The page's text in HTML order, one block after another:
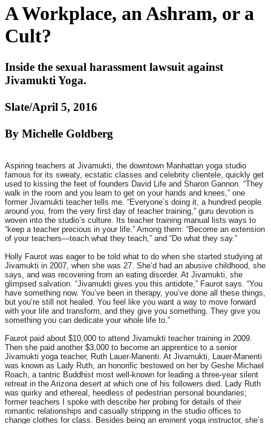
A Workplace, an Ashram, or a
Cult?
Inside the sexual harassment lawsuit against
Jivamukti Yoga.
Slate/April 5, 2016
By Michelle Goldberg
Aspiring teachers at Jivamukti, the downtown Manhattan yoga studio
famous for its sweaty, ecstatic classes and celebrity clientele, quickly get
used to kissing the feet of founders David Life and Sharon Gannon. “They
walk in the room and you learn to get on your hands and knees,” one
former Jivamukti teacher tells me. “Everyone’s doing it, a hundred people
around you, from the very first day of teacher training,” guru devotion is
woven into the studio’s culture. Its teacher training manual lists ways to
“keep a teacher precious in your life.” Among them: “Become an extension
of your teachers—teach what they teach,” and “Do what they say.”
Holly Faurot was eager to be told what to do when she started studying at
Jivamukti in 2007, when she was 27. She’d had an abusive childhood, she
says, and was recovering from an eating disorder. At Jivamukti, she
glimpsed salvation. “Jivamukti gives you this antidote,” Faurot says. “You
have something now. You’ve been in therapy, you’ve done all these things,
but you’re still not healed. You feel like you want a way to move forward
with your life and transform, and they give you something. They give you
something you can dedicate your whole life to.”
Faurot paid about $10,000 to attend Jivamukti teacher training in 2009.
Then she paid another $3,000 to become an apprentice to a senior
Jivamukti yoga teacher, Ruth Lauer-Manenti. At Jivamukti, Lauer-Manenti
was known as Lady Ruth, an honorific bestowed on her by Geshe Michael
Roach, a tantric Buddhist most well-known for leading a three-year silent
retreat in the Arizona desert at which one of his followers died. Lady Ruth
was quirky and ethereal, heedless of pedestrian personal boundaries;
former teachers I spoke with describe her probing for details of their
romantic relationships and casually stripping in the studio offices to
change clothes for class. Besides being an eminent yoga instructor, she’s